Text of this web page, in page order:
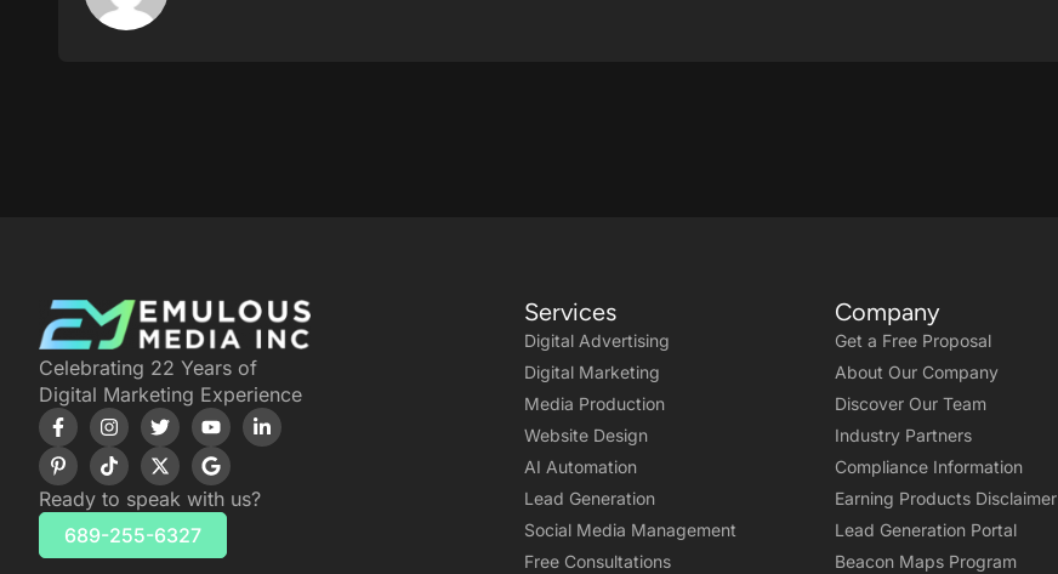
Celebrating 22 Years of
Digital Marketing Experience
Ready to speak with us?
689-255-6327
Services
Digital Advertising
Digital Marketing
Media Production
Website Design
AI Automation
Lead Generation
Social Media Management
Free Consultations
Company
Get a Free Proposal
About Our Company
Discover Our Team
Industry Partners
Compliance Information
Earning Products Disclaimer
Lead Generation Portal
Beacon Maps Program